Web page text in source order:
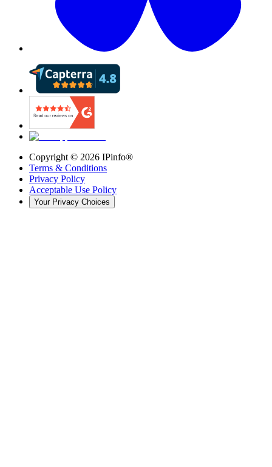
Copyright © 2026 IPinfo®
Terms & Conditions
Privacy Policy
Acceptable Use Policy
Your Privacy Choices